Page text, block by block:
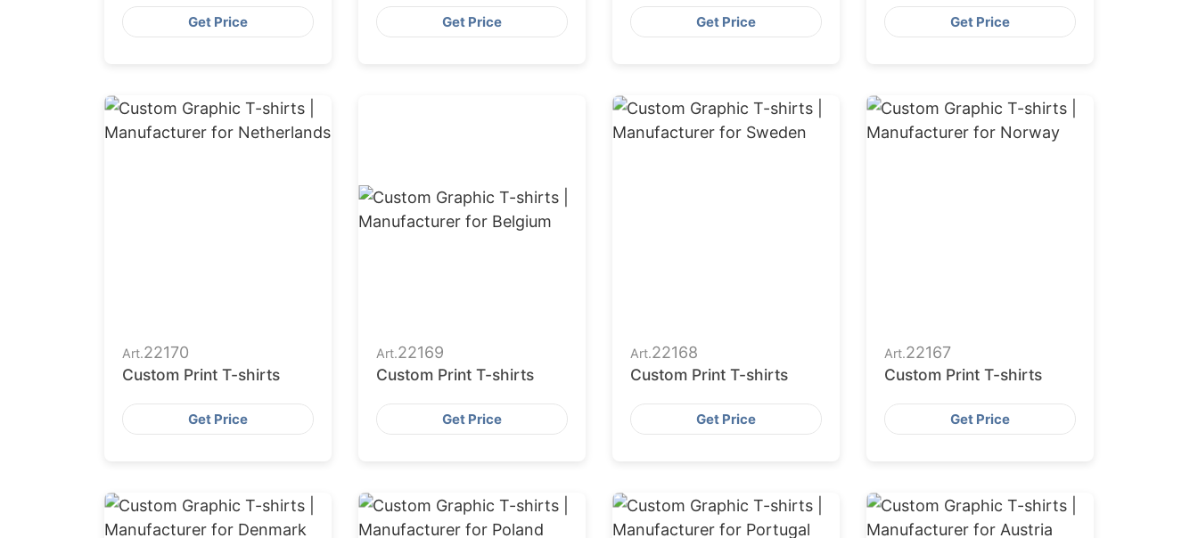
Get Price Get Price Get Price Get Price
Art.22170
Custom Print T-shirts
Get Price
Art.22169
Custom Print T-shirts
Get Price
Art.22168
Custom Print T-shirts
Get Price
Art.22167
Custom Print T-shirts
Get Price